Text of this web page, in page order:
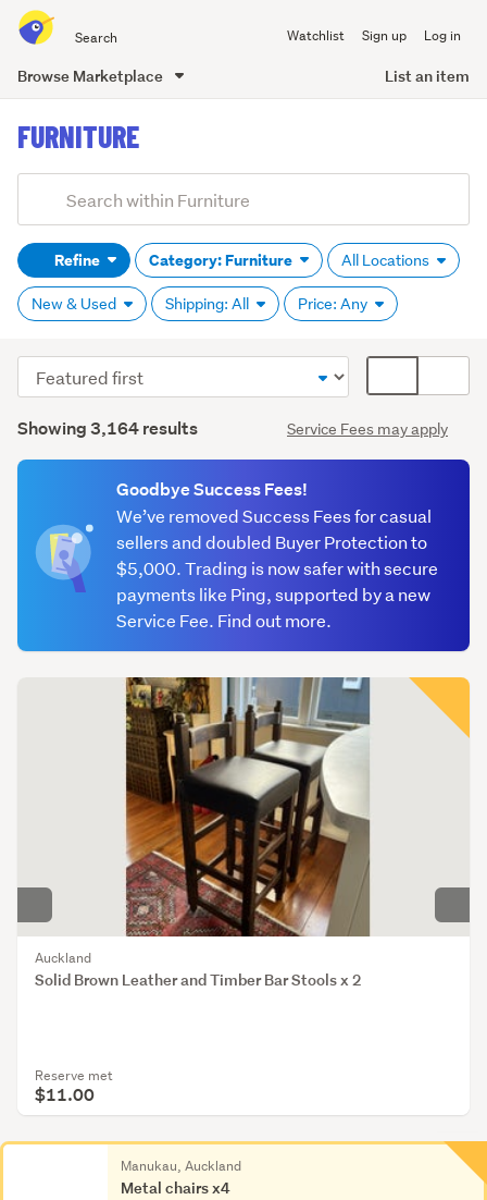
all
of
Watchlist Sign up Log in
Browse Marketplace List an item
content
FURNITURE
Search
(optional)Refine Category: Furniture All Locations
New & Used Shipping: All Price: Any
Kitchen
trolleys
(1,287)
Stools
Tables
Results
Showing 3,164 results Service Fees may apply
Sort
order
display
We’ve removed Success Fees for casual
sellers and doubled Buyer Protection to
$5,000. Trading is now safer with secure
payments like Ping, supported by a new
Service Fee. Find out more.
Goodbye Success Fees!
Auckland
Solid Brown Leather and Timber Bar Stools x 2
Reserve met
$11.00
Manukau, Auckland
Metal chairs x4